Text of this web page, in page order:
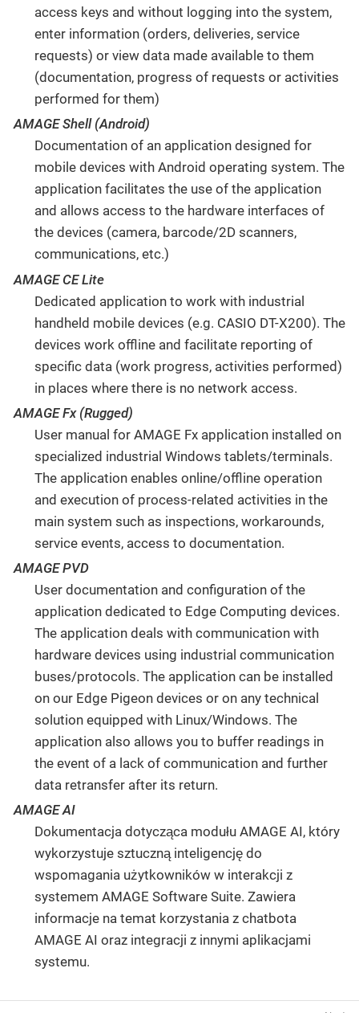
access keys and without logging into the system,
enter information (orders, deliveries, service
requests) or view data made available to them
(documentation, progress of requests or activities
performed for them)
AMAGE Shell (Android)
Documentation of an application designed for
mobile devices with Android operating system. The
application facilitates the use of the application
and allows access to the hardware interfaces of
the devices (camera, barcode/2D scanners,
communications, etc.)
AMAGE CE Lite
Dedicated application to work with industrial
handheld mobile devices (e.g. CASIO DT-X200). The
devices work offline and facilitate reporting of
specific data (work progress, activities performed)
in places where there is no network access.
AMAGE Fx (Rugged)
User manual for AMAGE Fx application installed on
specialized industrial Windows tablets/terminals.
The application enables online/offline operation
and execution of process-related activities in the
main system such as inspections, workarounds,
service events, access to documentation.
AMAGE PVD
User documentation and configuration of the
application dedicated to Edge Computing devices.
The application deals with communication with
hardware devices using industrial communication
buses/protocols. The application can be installed
on our Edge Pigeon devices or on any technical
solution equipped with Linux/Windows. The
application also allows you to buffer readings in
the event of a lack of communication and further
data retransfer after its return.
AMAGE AI
Dokumentacja dotycząca modułu AMAGE AI, który
wykorzystuje sztuczną inteligencję do
wspomagania użytkowników w interakcji z
systemem AMAGE Software Suite. Zawiera
informacje na temat korzystania z chatbota
AMAGE AI oraz integracji z innymi aplikacjami
systemu.